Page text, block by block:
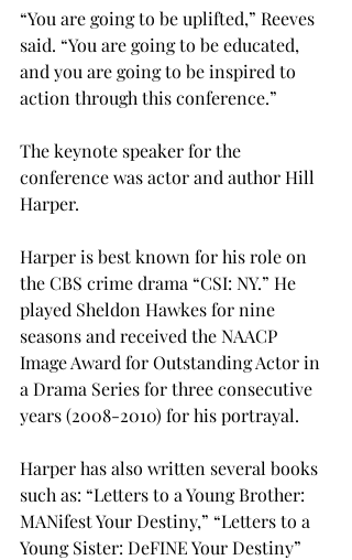
“You are going to be uplifted,” Reeves
said. “You are going to be educated,
and you are going to be inspired to
action through this conference.”
The keynote speaker for the
conference was actor and author Hill
Harper.
Harper is best known for his role on
the CBS crime drama “CSI: NY.” He
played Sheldon Hawkes for nine
seasons and received the NAACP
Image Award for Outstanding Actor in
a Drama Series for three consecutive
years (2008-2010) for his portrayal.
Harper has also written several books
such as: “Letters to a Young Brother:
MANifest Your Destiny,” “Letters to a
Young Sister: DeFINE Your Destiny”